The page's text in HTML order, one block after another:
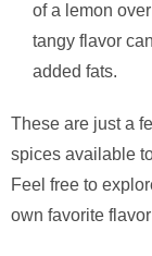
of a lemon
tangy flavor
added fats.
These are just a
spices available
Feel free to
own favorite